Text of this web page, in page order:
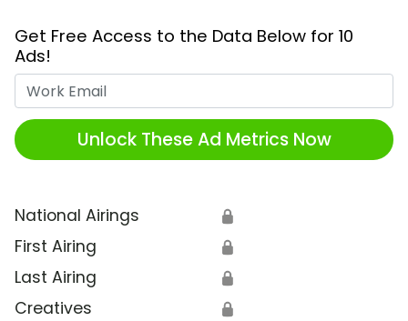
Get Free Access to the Data Below for 10
Ads!
Unlock These Ad Metrics Now
National Airings 🔒
First Airing 🔒
Last Airing 🔒
Creatives 🔒